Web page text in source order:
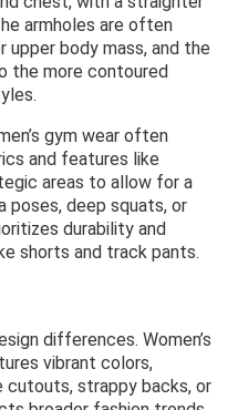
armholes are often
body mass, and the
the more contoured
gym wear often
and features like
areas to allow for a
deep squats, or
durability and
shorts and track pants.
differences. Women’s
vibrant colors,
cutouts, strappy backs, or